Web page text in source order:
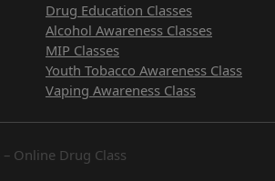
Drug Education Classes
Alcohol Awareness Classes
MIP Classes
Youth Tobacco Awareness Class
Vaping Awareness Class
Online Drug Class